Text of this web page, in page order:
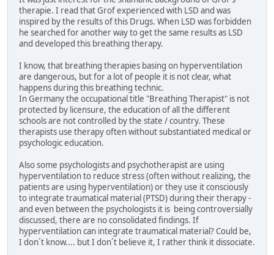
therapie. I read that Grof experienced with LSD and was
inspired by the results of this Drugs. When LSD was forbidden
he searched for another way to get the same results as LSD
and developed this breathing therapy.
I know, that breathing therapies basing on hyperventilation
are dangerous, but for a lot of people it is not clear, what
happens during this breathing technic.
In Germany the occupational title "Breathing Therapist" is not
protected by licensure, the education of all the different
schools are not controlled by the state / country. These
therapists use therapy often without substantiated medical or
psychologic education.
Also some psychologists and psychotherapist are using
hyperventilation to reduce stress (often without realizing, the
patients are using hyperventilation) or they use it consciously
to integrate traumatical material (PTSD) during their therapy -
and even between the psychologists it is being controversially
discussed, there are no consolidated findings. If
hyperventilation can integrate traumatical material? Could be,
I don´t know.... but I don´t believe it, I rather think it dissociate.